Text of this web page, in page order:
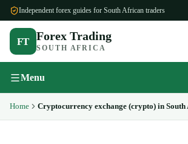
Independent forex guides for South African traders
FT Forex Trading
SOUTH AFRICA
Menu
Home Cryptocurrency exchange (crypto) in